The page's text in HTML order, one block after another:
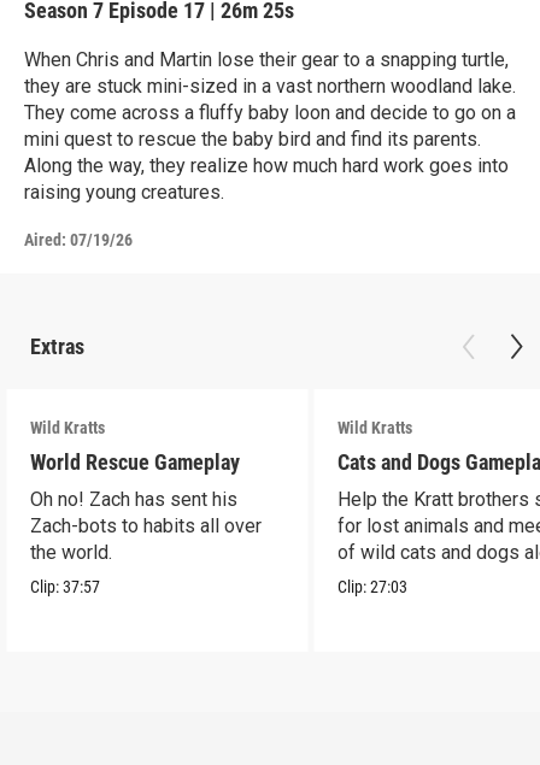
Season 7 Episode 17 | 26m 25s
When Chris and Martin lose their gear to a snapping turtle,
they are stuck mini-sized in a vast northern woodland lake.
They come across a fluffy baby loon and decide to go on a
mini quest to rescue the baby bird and find its parents.
Along the way, they realize how much hard work goes into
raising young creatures.
Aired: 07/19/26
Extras
Wild Kratts
World Rescue Gameplay
Oh no! Zach has sent his
Zach-bots to habits all over
the world.
Clip:37:57
Wild Kratts
Cats and Dogs
Help the Kratt brothers
for lost animals and
of wild cats and dogs
the way.
Clip:27:03